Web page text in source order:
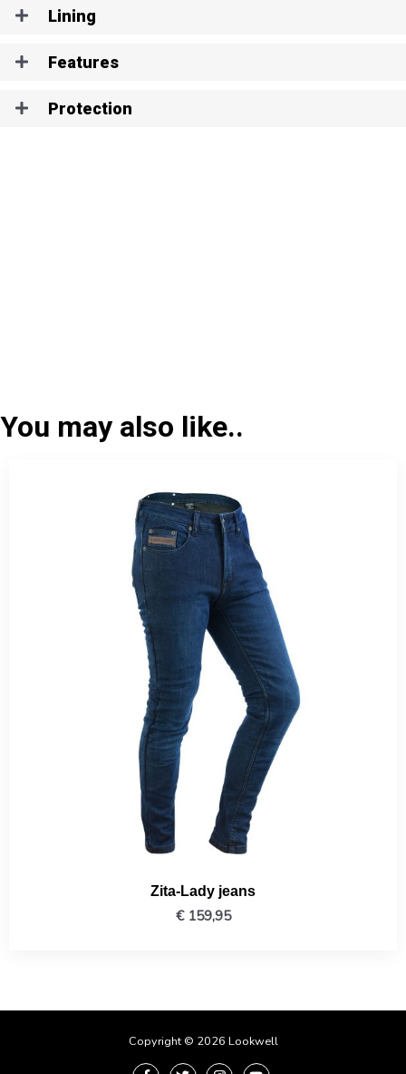
Lining
Features
Protection
You may also like..
Zita-Lady jeans
€159,95
Copyright © 2026 Lookwell